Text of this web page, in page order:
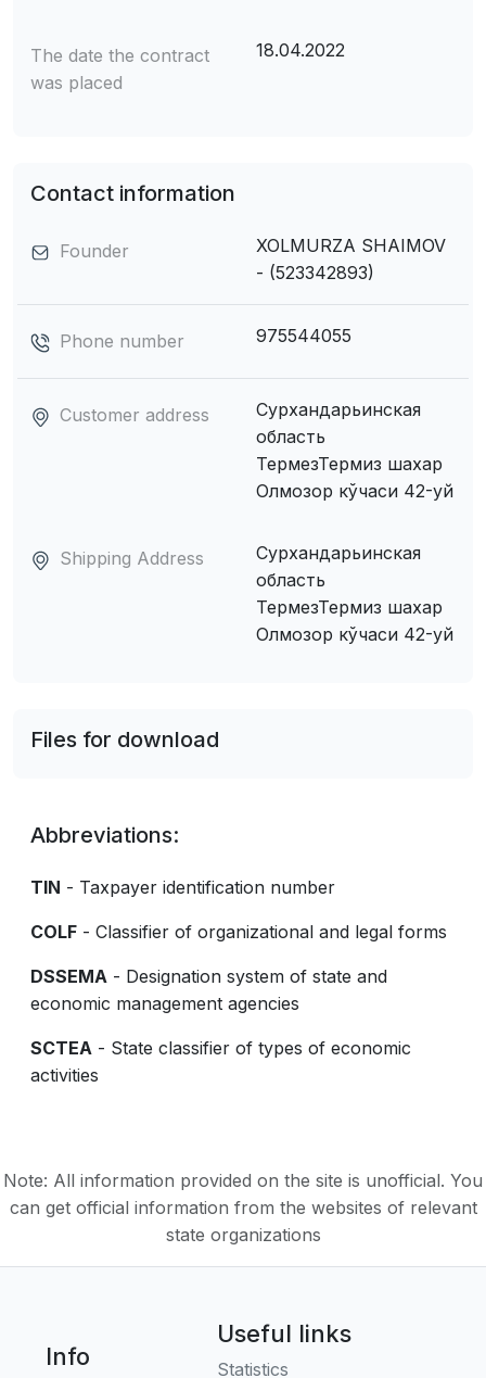
The date the contract
was placed
18.04.2022
Contact information
Founder
XOLMURZA SHAIMOV
- (523342893)
Phone number 975544055
Customer address
Сурхандарьинская
область
ТермезТермиз шахар
Олмозор кўчаси 42-уй
Shipping Address
Сурхандарьинская
область
ТермезТермиз шахар
Олмозор кўчаси 42-уй
Files for download
Abbreviations:
TIN - Taxpayer identification number
COLF - Classifier of organizational and legal forms
DSSEMA - Designation system of state and
economic management agencies
SCTEA - State classifier of types of economic
activities
Note: All information provided on the site is unofficial. You
can get official information from the websites of relevant
state organizations
Info
Useful links
Statistics